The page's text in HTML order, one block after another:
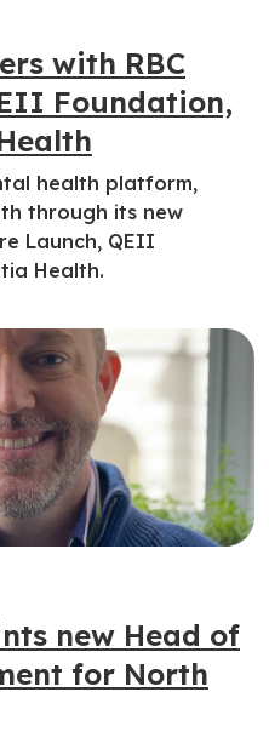
with RBC
Foundation,
health platform,
through its new
Launch, QEII
Health.
new Head of
for North